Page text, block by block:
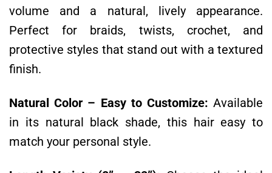
volume and a natural, lively appearance.
Perfect for braids, twists, crochet, and
protective styles that stand out with a textured
finish.
Natural Color – Easy to Customize: Available
in its natural black shade, this hair easy to
match your personal style.